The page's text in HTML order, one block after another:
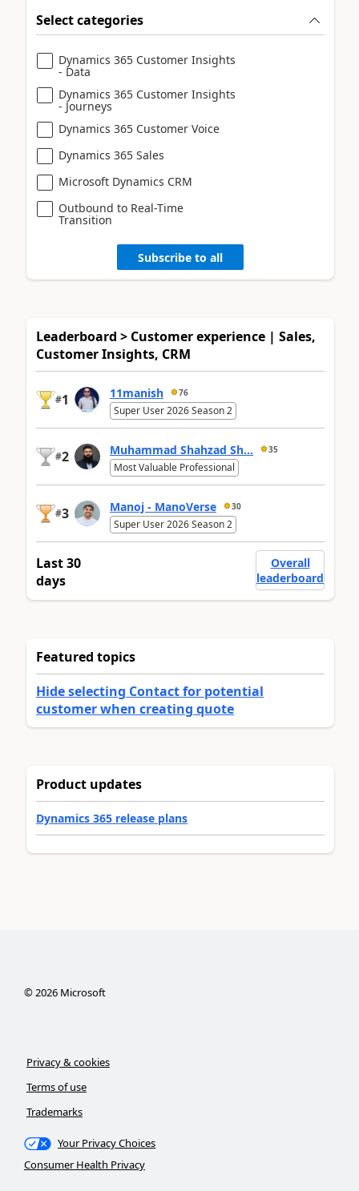
Select categories
Dynamics 365 Customer Insights
- Data
Dynamics 365 Customer Insights
- Journeys
Dynamics 365 Customer Voice
Dynamics 365 Sales
Microsoft Dynamics CRM
Outbound to Real-Time
Transition
Subscribe to all
Leaderboard > Customer experience | Sales,
Customer Insights, CRM
#1 11manish 76
Super User 2026 Season 2
#2 Muhammad Shahzad Sh... 35
Most Valuable Professional
#3 Manoj - ManoVerse 30
Super User 2026 Season 2
Last 30
days
Overall
leaderboard
Featured topics
Hide selecting Contact for potential
customer when creating quote
Product updates
Dynamics 365 release plans
©2026Microsoft
Privacy & cookies
Terms of use
Trademarks
Your Privacy Choices
Consumer Health Privacy